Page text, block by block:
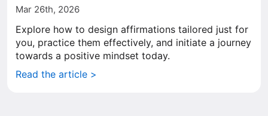
Mar 26th, 2026
Explore how to design affirmations tailored just for
you, practice them effectively, and initiate a journey
towards a positive mindset today.
Read the article >